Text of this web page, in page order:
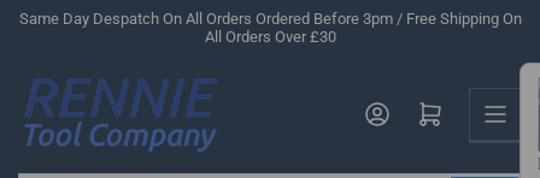
Skip
content
Same Day Despatch On All Orders Ordered Before 3pm / Free Shipping On
All Orders Over £30
Log in Open mini cart